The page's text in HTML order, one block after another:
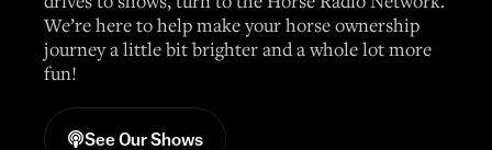
We’re here to help make your horse ownership
journey a little bit brighter and a whole lot more
fun!
See Our Shows